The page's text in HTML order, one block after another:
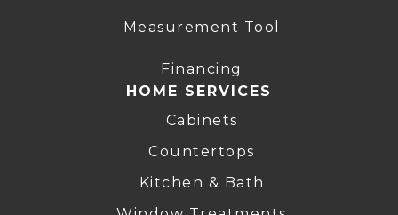
Measurement Tool
Financing
HOME SERVICES
Cabinets
Countertops
Kitchen & Bath